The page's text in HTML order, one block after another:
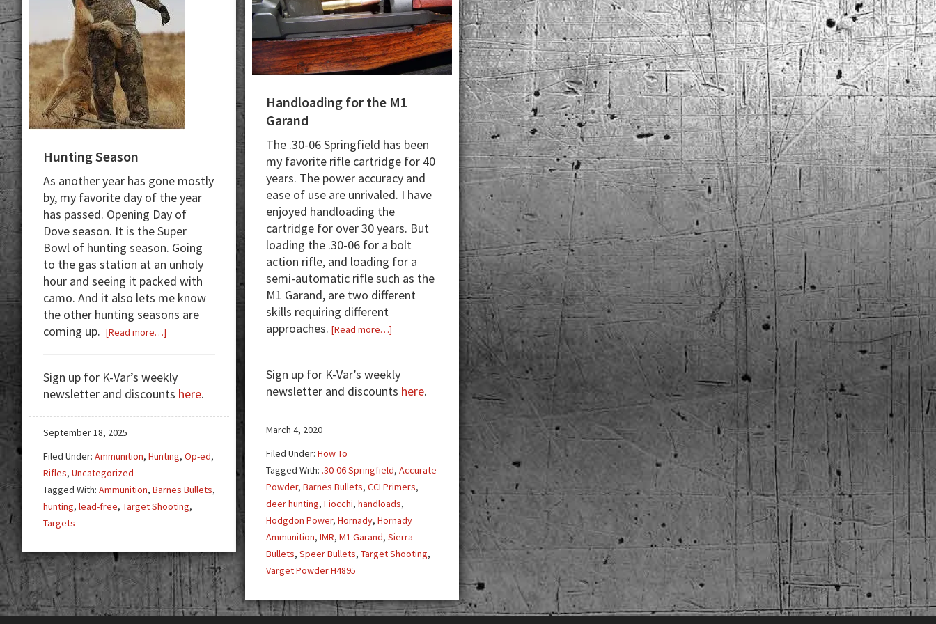
Hunting Season
As another year has gone mostly
by, my favorite day of the year
has passed. Opening Day of
Dove season. It is the Super
Bowl of hunting season. Going
to the gas station at an unholy
hour and seeing it packed with
camo. And it also lets me know
the other hunting seasons are
coming up. [Read more…]
Sign up for K-Var’s weekly
newsletter and discounts here.
September 18, 2025
Filed Under: Ammunition, Hunting, Op-ed,
Rifles, Uncategorized
Tagged With: Ammunition, Barnes Bullets,
hunting, lead-free, Target Shooting,
Targets
Handloading for the M1
Garand
The .30-06 Springfield has been
my favorite rifle cartridge for 40
years. The power accuracy and
ease of use are unrivaled. I have
enjoyed handloading the
cartridge for over 30 years. But
loading the .30-06 for a bolt
action rifle, and loading for a
semi-automatic rifle such as the
M1 Garand, are two different
skills requiring different
approaches. [Read more…]about
the
M1
Garand
Sign up for K-Var’s weekly
newsletter and discounts here.
March 4, 2020
Filed Under: How To
Tagged With: .30-06 Springfield, Accurate
Powder, Barnes Bullets, CCI Primers,
deer hunting, Fiocchi, handloads,
Hodgdon Power, Hornady, Hornady
Ammunition, IMR, M1 Garand, Sierra
Bullets, Speer Bullets, Target Shooting,
Varget Powder H4895